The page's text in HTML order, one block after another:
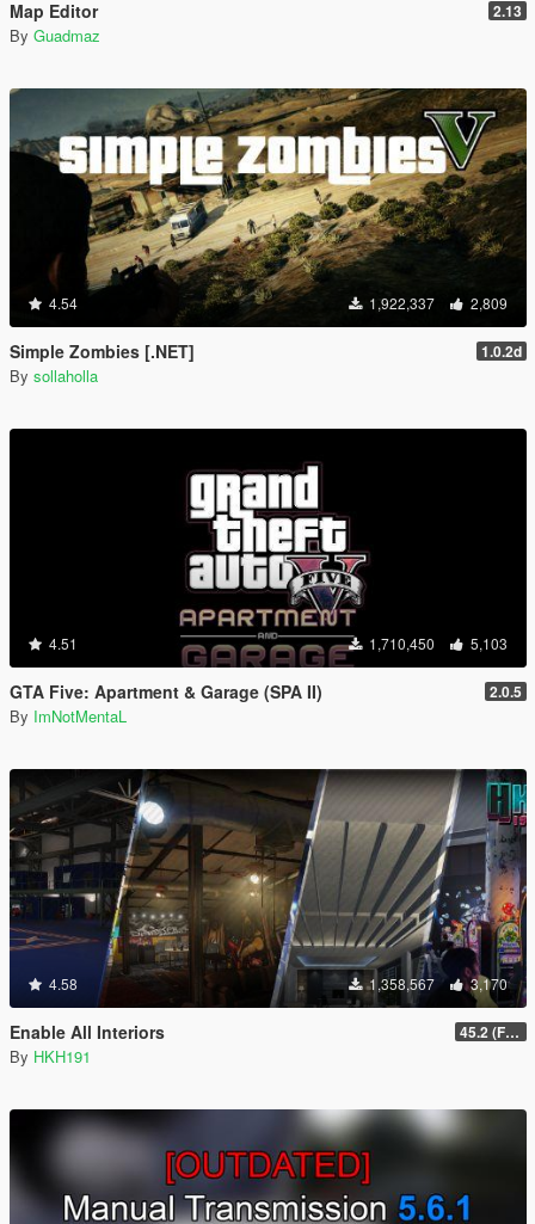
Map Editor 2.13
By Guadmaz
4.54 1,922,337 2,809
Simple Zombies [.NET] 1.0.2d
By sollaholla
4.51 1,710,450 5,103
GTA Five: Apartment & Garage (SPA II) 2.0.5
By ImNotMentaL
4.58 1,358,567 3,170
Enable All Interiors 45.2 (Fix Sniper Zoom Crashing Game #2)
By HKH191